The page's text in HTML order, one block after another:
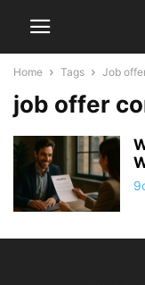
Home Tags Job
job offer